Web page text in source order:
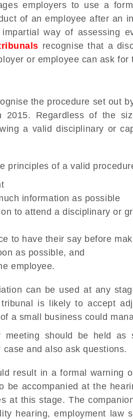
employers to use a
of an employee after an
way of assessing
recognise that a
or employee can ask for
the procedure set out
2015. Regardless of the
a valid disciplinary or
principles of a valid
information as possible
to attend a disciplinary or
to have their say before
as possible, and
employee.
can be used at any
is likely to accept
a small business could
meeting should be held
and also ask questions.
result in a formal warning
be accompanied at the
at this stage. The
hearing, employment law